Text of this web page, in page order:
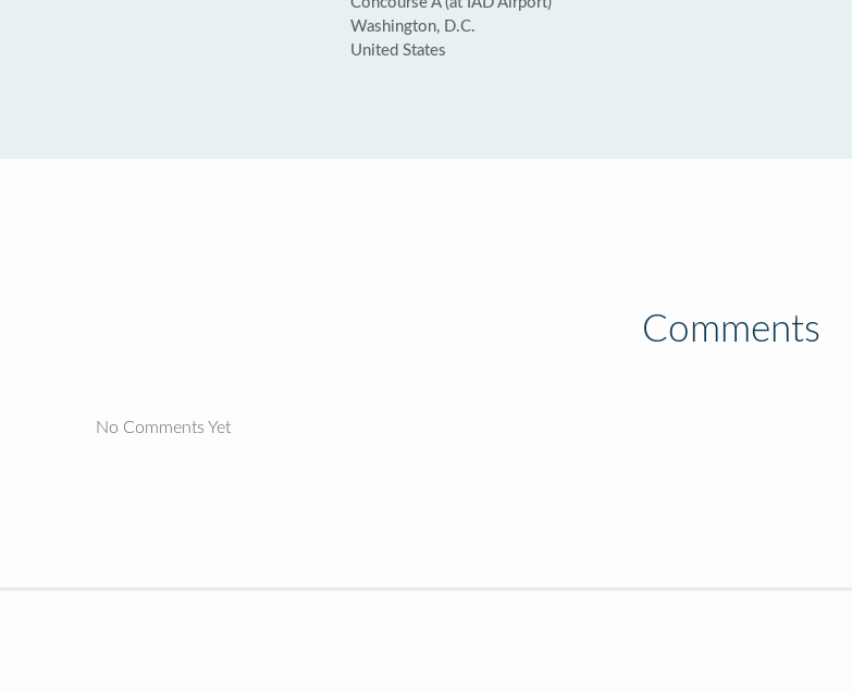
Washington, D.C.
United States
Comments
No Comments Yet